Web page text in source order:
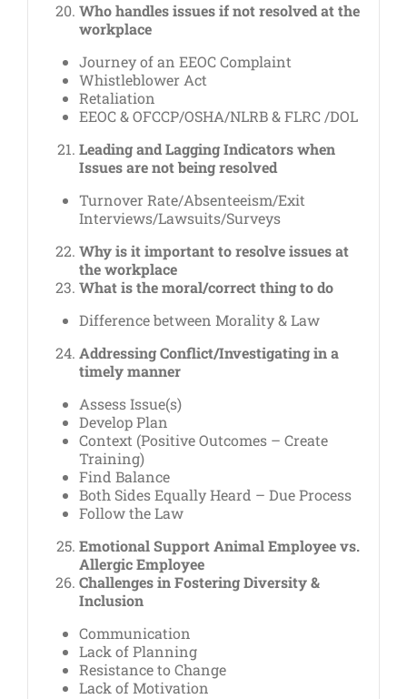
Who handles issues if not resolved at the
workplace
Journey of an EEOC Complaint
Whistleblower Act
Retaliation
EEOC & OFCCP/OSHA/NLRB & FLRC /DOL
Leading and Lagging Indicators when
Issues are not being resolved
Turnover Rate/Absenteeism/Exit
Interviews/Lawsuits/Surveys
Why is it important to resolve issues at
the workplace
What is the moral/correct thing to do
Difference between Morality & Law
Addressing Conflict/Investigating in a
timely manner
Assess Issue(s)
Develop Plan
Context (Positive Outcomes – Create
Training)
Find Balance
Both Sides Equally Heard – Due Process
Follow the Law
Emotional Support Animal Employee vs.
Allergic Employee
Challenges in Fostering Diversity &
Inclusion
Communication
Lack of Planning
Resistance to Change
Lack of Motivation